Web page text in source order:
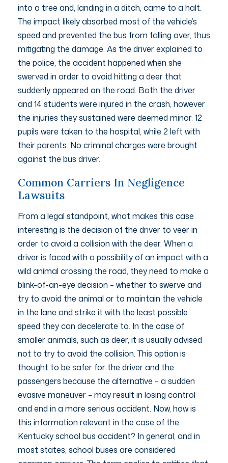
into a tree and, landing in a ditch, came to a halt.
The impact likely absorbed most of the vehicle’s
speed and prevented the bus from falling over, thus
mitigating the damage. As the driver explained to
the police, the accident happened when she
swerved in order to avoid hitting a deer that
suddenly appeared on the road. Both the driver
and 14 students were injured in the crash, however
the injuries they sustained were deemed minor. 12
pupils were taken to the hospital, while 2 left with
their parents. No criminal charges were brought
against the bus driver.
Common Carriers In Negligence
Lawsuits
From a legal standpoint, what makes this case
interesting is the decision of the driver to veer in
order to avoid a collision with the deer. When a
driver is faced with a possibility of an impact with a
wild animal crossing the road, they need to make a
blink-of-an-eye decision – whether to swerve and
try to avoid the animal or to maintain the vehicle
in the lane and strike it with the least possible
speed they can decelerate to. In the case of
smaller animals, such as deer, it is usually advised
not to try to avoid the collision. This option is
thought to be safer for the driver and the
passengers because the alternative – a sudden
evasive maneuver – may result in losing control
and end in a more serious accident. Now, how is
this information relevant in the case of the
Kentucky school bus accident? In general, and in
most states, school buses are considered